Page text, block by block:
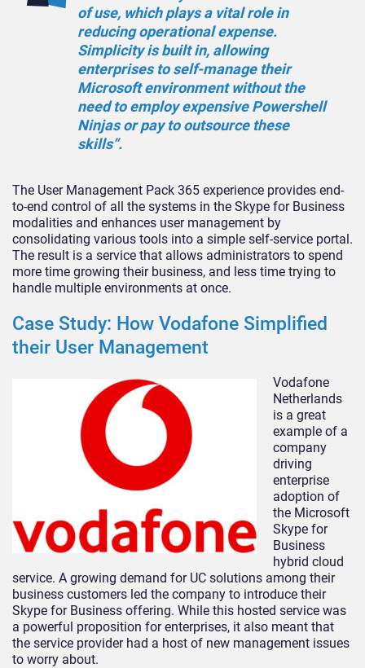
of use, which plays a vital role in
reducing operational expense.
Simplicity is built in, allowing
enterprises to self-manage their
Microsoft environment without the
need to employ expensive Powershell
Ninjas or pay to outsource these
skills”.
The User Management Pack 365 experience provides end-
to-end control of all the systems in the Skype for Business
modalities and enhances user management by
consolidating various tools into a simple self-service portal.
The result is a service that allows administrators to spend
more time growing their business, and less time trying to
handle multiple environments at once.
Case Study: How Vodafone Simplified
their User Management
Vodafone
Netherlands
is a great
example of a
company
driving
enterprise
adoption of
the Microsoft
Skype for
Business
hybrid cloud
service. A growing demand for UC solutions among their
business customers led the company to introduce their
Skype for Business offering. While this hosted service was
a powerful proposition for enterprises, it also meant that
the service provider had a host of new management issues
to worry about.